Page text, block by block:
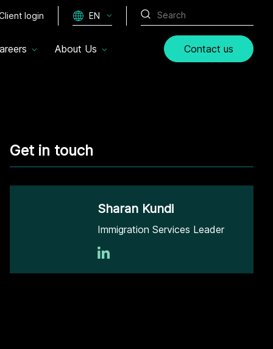
login EN
About Us Contact us
Get in touch
Sharan Kundi
Immigration Services Leader